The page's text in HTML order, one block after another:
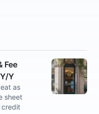
Fee
Y
as
sheet
credit